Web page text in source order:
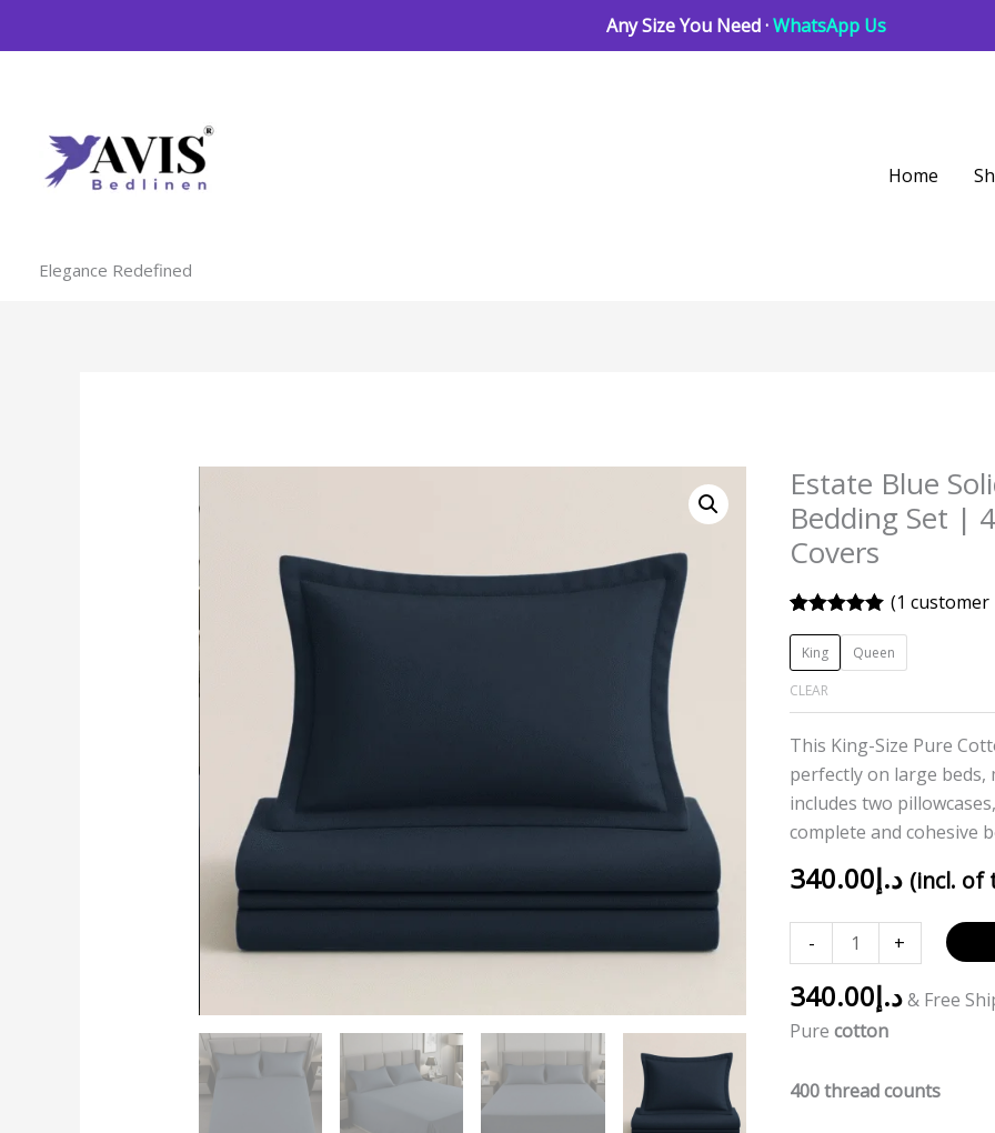
Any Size You Need ·WhatsApp Us
Elegance Redefined
Home
Estate Blue
Bedding Set |
Covers
out of 5
based on
customer
rating
(1 customer
King
Queen
CLEAR
This King-Size Pure
perfectly on large beds,
includes two
complete and cohesive
د.إ340.00 (incl. of
-
Estate
Blue
Solid
100%
Cotton
Set
|
400TC
with
2
Pillow
Covers
+
د.إ340.00
& Free
Pure cotton
400 thread counts